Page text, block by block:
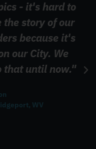
- it's hard to
story of our
because it's
our City. We
that until now."
WV